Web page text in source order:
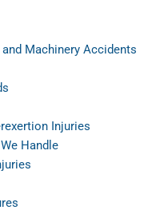
Machinery Accidents
Injuries
Handle